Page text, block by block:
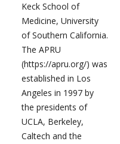
Keck School of
Medicine, University
of Southern California.
The APRU
(https://apru.org/) was
established in Los
Angeles in 1997 by
the presidents of
UCLA, Berkeley,
Caltech and the